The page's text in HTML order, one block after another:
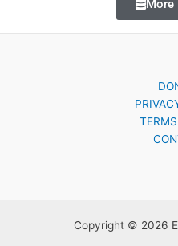
More
Copyright © 2026